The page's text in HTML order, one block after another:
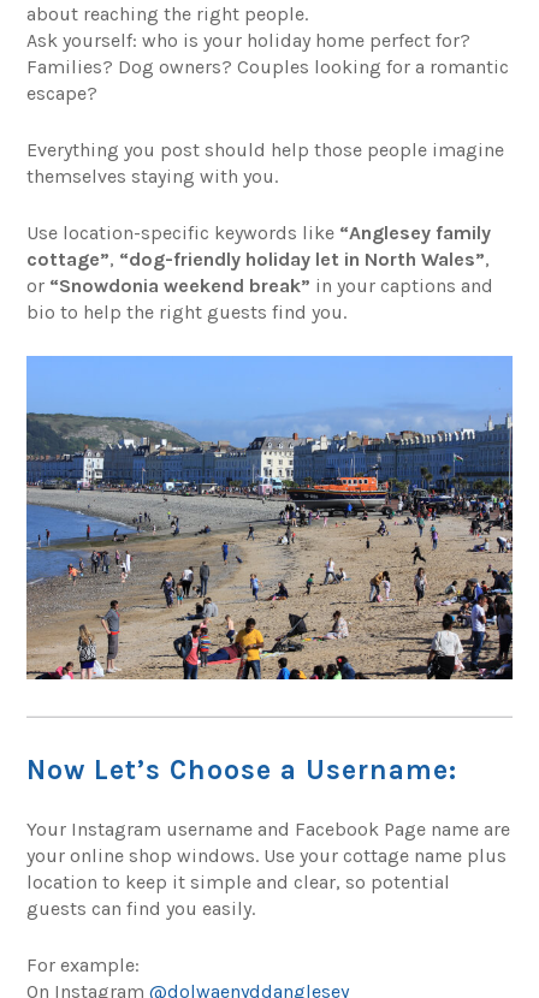
about reaching the right people.
Ask yourself: who is your holiday home perfect for?
Families? Dog owners? Couples looking for a romantic
escape?
Everything you post should help those people imagine
themselves staying with you.
Use location-specific keywords like “Anglesey family
cottage”, “dog-friendly holiday let in North Wales”,
or “Snowdonia weekend break” in your captions and
bio to help the right guests find you.
Now Let’s Choose a Username:
Your Instagram username and Facebook Page name are
your online shop windows. Use your cottage name plus
location to keep it simple and clear, so potential
guests can find you easily.
For example:
On Instagram@dolwaenyddanglesey